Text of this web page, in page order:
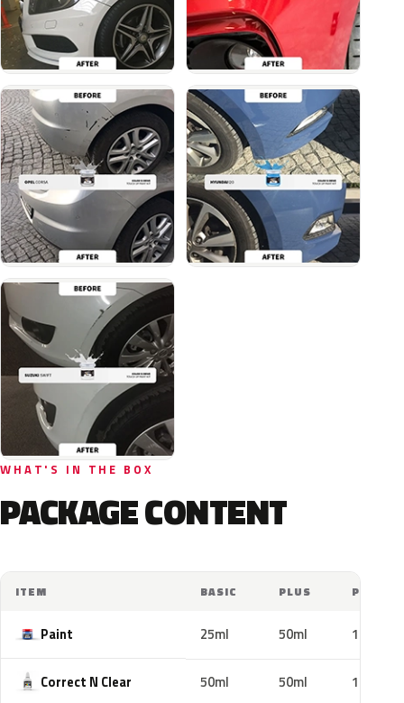
WHAT'S IN THE BOX
PACKAGE CONTENT
ITEM BASIC PLUS PRO
Paint 25ml 50ml 100ml
Correct N Clear 50ml 50ml 100ml